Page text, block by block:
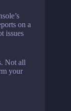
on a
issues
Not all
your